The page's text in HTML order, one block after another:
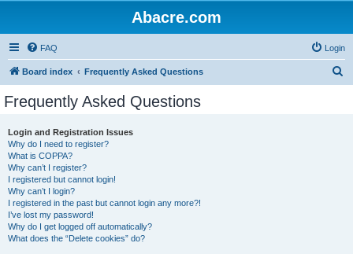
Abacre.com
FAQ Login
Board index Frequently Asked Questions
Frequently Asked Questions
Login and Registration Issues
Why do I need to register?
What is COPPA?
Why can’t I register?
I registered but cannot login!
Why can’t I login?
I registered in the past but cannot login any more?!
I’ve lost my password!
Why do I get logged off automatically?
What does the “Delete cookies” do?